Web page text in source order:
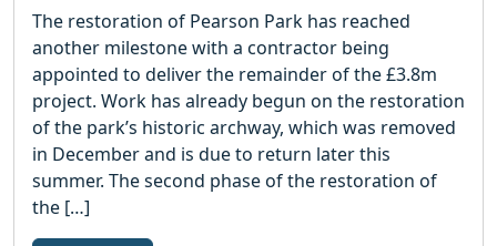
The restoration of Pearson Park has reached
another milestone with a contractor being
appointed to deliver the remainder of the £3.8m
project. Work has already begun on the restoration
of the park’s historic archway, which was removed
in December and is due to return later this
summer. The second phase of the restoration of
the […]